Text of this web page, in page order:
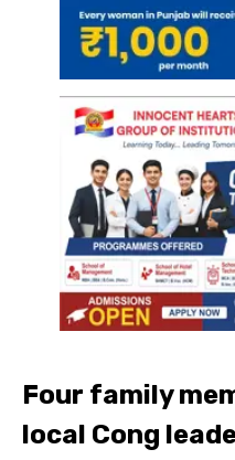
Four family
local Cong